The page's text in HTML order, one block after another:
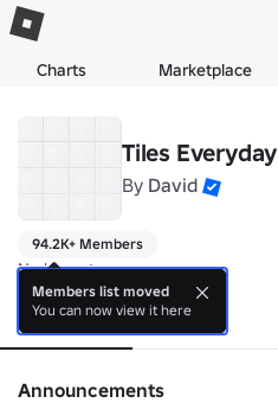
Charts Marketplace
Tiles Everyday
By David
94.2K+ Members
No bio yet.
About Events
Announcements
Members list moved
You can now view it here